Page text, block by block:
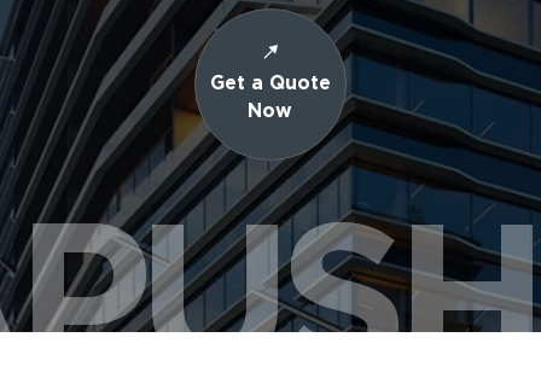
Get a Quote
Now